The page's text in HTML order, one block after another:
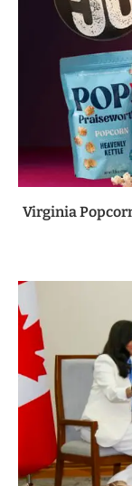
Virginia